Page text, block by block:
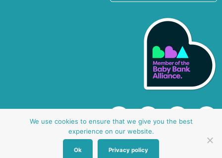
website by oh creative ltd
We use cookies to ensure that we give you the best
experience on our website.
Ok Privacy policy